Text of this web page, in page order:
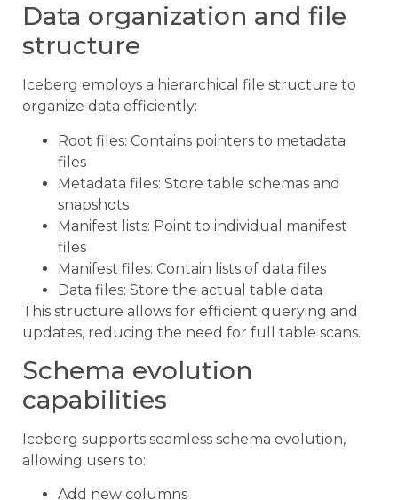
Data organization and file
structure
Iceberg employs a hierarchical file structure to
organize data efficiently:
Root files: Contains pointers to metadata
files
Metadata files: Store table schemas and
snapshots
Manifest lists: Point to individual manifest
files
Manifest files: Contain lists of data files
Data files: Store the actual table data
This structure allows for efficient querying and
updates, reducing the need for full table scans.
Schema evolution
capabilities
Iceberg supports seamless schema evolution,
allowing users to:
Add new columns